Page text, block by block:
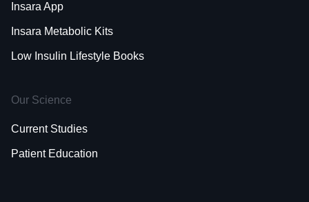
Insara App
Insara Metabolic Kits
Low Insulin Lifestyle Books
Our Science
Current Studies
Patient Education